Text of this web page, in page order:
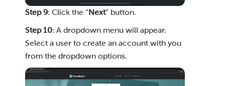
Step 9: Click the “Next” button.
Step 10: A dropdown menu will appear.
Select a user to create an account with you
from the dropdown options.